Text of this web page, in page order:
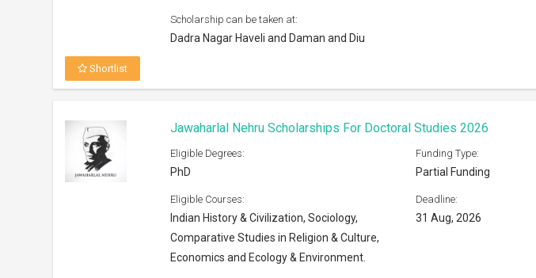
Scholarship can be taken at:
Dadra Nagar Haveli and Daman and Diu
Shortlist
Jawaharlal Nehru Scholarships For Doctoral Studies 2026
Eligible Degrees:
PhD
Funding Type:
Partial Funding
Eligible Courses:
Indian History & Civilization, Sociology,
Comparative Studies in Religion & Culture,
Economics and Ecology & Environment.
Deadline:
31 Aug, 2026